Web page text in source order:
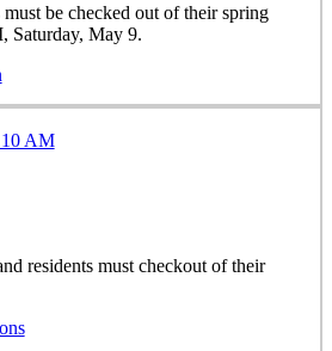
be checked out of their spring
Saturday, May 9.
10 AM
residents must checkout of their